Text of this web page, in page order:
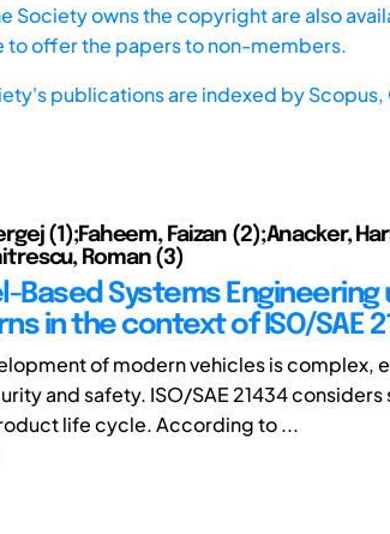
Society owns the copyright are also
to offer the papers to non-members.
publications are indexed byScopus,
(1);Faheem, Faizan (2);Anacker,
Roman (3)
Based Systems Engineering
in the context of ISO/SAE
of modern vehicles is complex,
and safety. ISO/SAE 21434
life cycle. According to ...